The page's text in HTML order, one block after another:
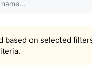
based on selected